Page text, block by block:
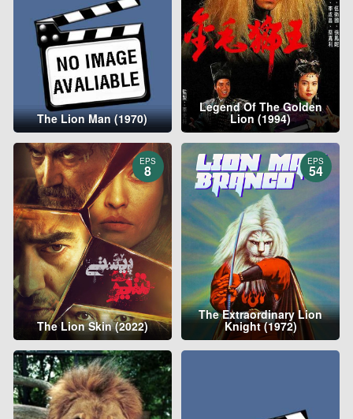
The Lion Man (1970)
Legend Of The Golden
Lion (1994)
EPS
8
The Lion Skin (2022)
EPS
54
The Extraordinary Lion
Knight (1972)